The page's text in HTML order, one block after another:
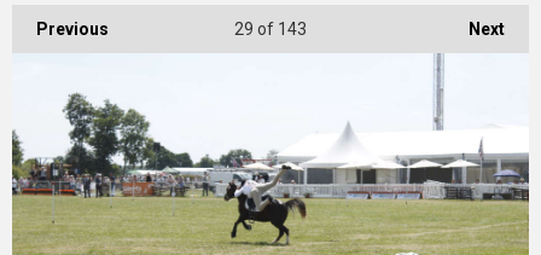
Previous Next
29 of 143